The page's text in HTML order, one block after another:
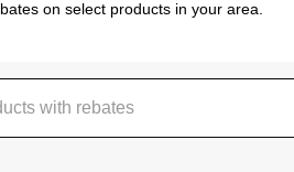
on select products in your area.